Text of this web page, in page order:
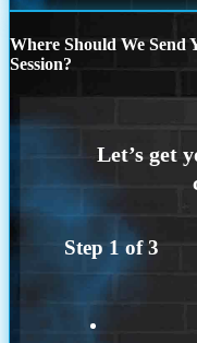
Where Should We
Session?
Step 1 of3